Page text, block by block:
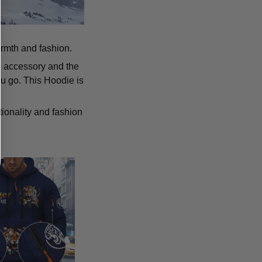
and fashion.
and the
go. This Hoodie is
and fashion